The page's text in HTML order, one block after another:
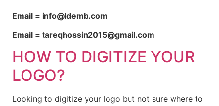
Email = info@ldemb.com
Email = tareqhossin2015@gmail.com
HOW TO DIGITIZE YOUR
LOGO?
Looking to digitize your logo but not sure where to